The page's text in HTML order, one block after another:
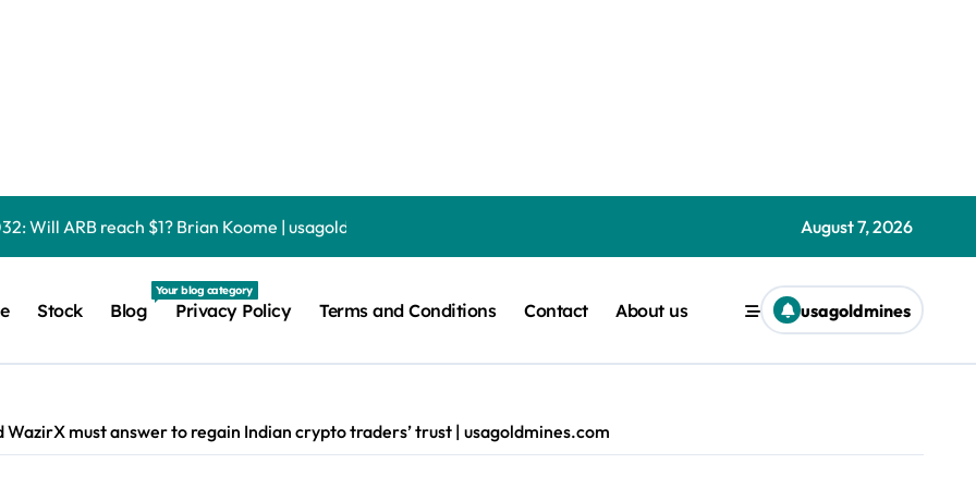
Will ARB reach $1? Brian Koome | usagoldmines.com
tokens, but its lender only wants cash or Bitcoin Liam ‘Akiba’ Wright | usagoldmines.com
that will satisfy your needs | usagoldmines.com
Mission With a Big Bang Maya Posch | usagoldmines.com
August 7, 2026
Stock Blog
Your blog category
Privacy Policy Terms and Conditions Contact About us usagoldmines
WazirX must answer to regain Indian crypto traders’ trust | usagoldmines.com